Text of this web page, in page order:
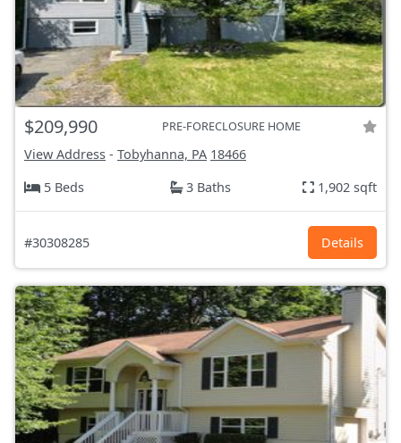
$209,990 PRE-FORECLOSURE HOME
View Address - Tobyhanna, PA 18466
5 Beds
3 Baths 1,902 sqft
#30308285 Details